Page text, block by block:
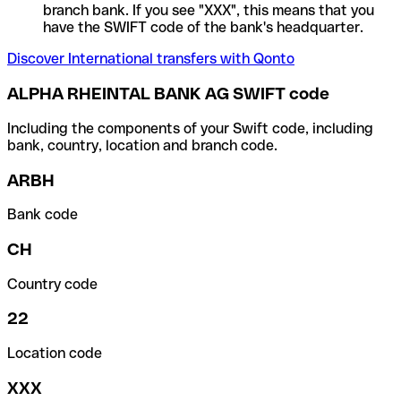
branch bank. If you see "XXX", this means that you
have the SWIFT code of the bank's headquarter.
Discover International transfers with Qonto
ALPHA RHEINTAL BANK AG SWIFT code
Including the components of your Swift code, including
bank, country, location and branch code.
ARBH
Bank code
CH
Country code
22
Location code
XXX